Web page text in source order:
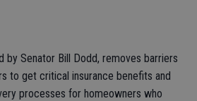
by Senator Bill Dodd, removes barriers
to get critical insurance benefits and
processes for homeowners who